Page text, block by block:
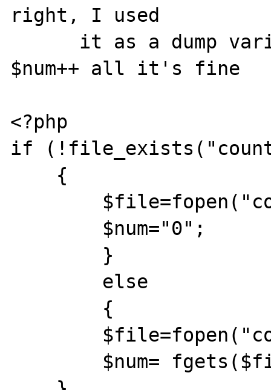
right, I used
$num++ all it's fine
<?php
if